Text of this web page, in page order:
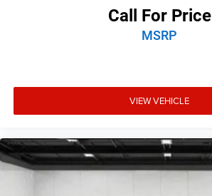
Call For Price
MSRP
VIEW VEHICLE